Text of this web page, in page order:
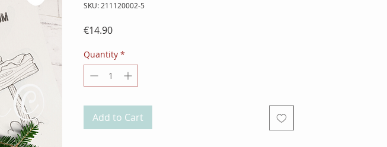
SKU: 211120002-5
€14.90Price
Quantity *
Add to Cart